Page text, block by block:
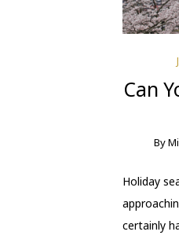
Can
By
Holiday
certainly